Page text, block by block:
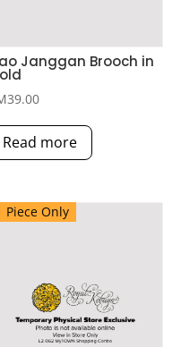
Janggan Brooch in
39.00
Read more
Piece Only